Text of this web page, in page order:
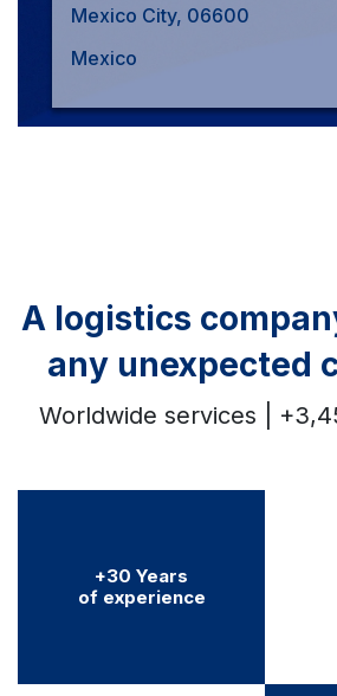
Mexico City, 06600
Mexico
A logistics
any unexpected
Worldwide services |
+30 Years
of experience